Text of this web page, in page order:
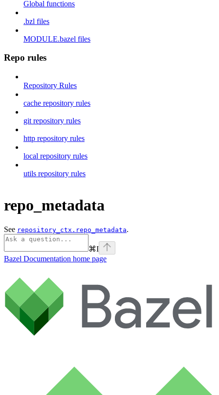
Global functions
.bzl files
MODULE.bazel files
Repo rules
Repository Rules
cache repository rules
git repository rules
http repository rules
local repository rules
utils repository rules
repo_metadata
See repository_ctx.repo_metadata.
⌘I
Bazel Documentation home page